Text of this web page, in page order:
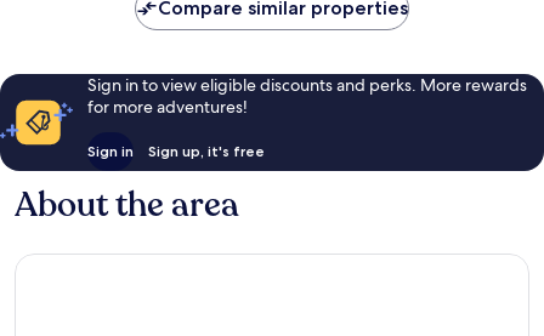
Compare similar properties
Sign in to view eligible discounts and perks. More rewards
for more adventures!
Sign in Sign up, it's free
About the area